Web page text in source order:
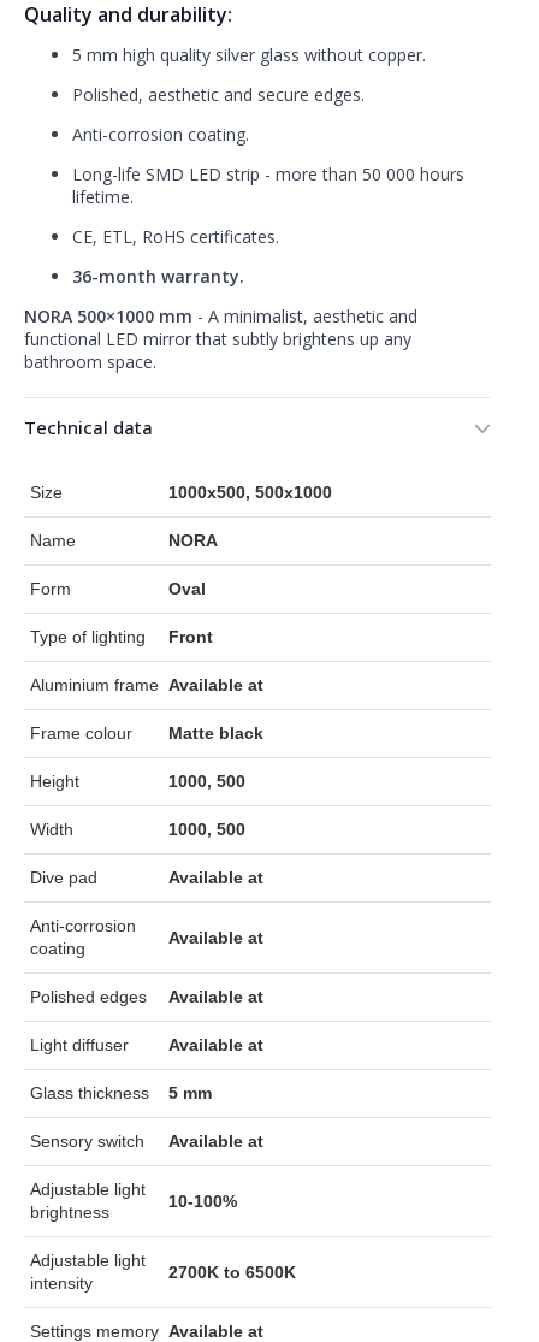
Quality and durability:
5 mm high quality silver glass without copper.
Polished, aesthetic and secure edges.
Anti-corrosion coating.
Long-life SMD LED strip - more than 50 000 hours
lifetime.
CE, ETL, RoHS certificates.
36-month warranty.
NORA 500×1000 mm - A minimalist, aesthetic and
functional LED mirror that subtly brightens up any
bathroom space.
Technical data
Size 1000x500, 500x1000
Name NORA
Form Oval
Type of lighting Front
Aluminium frame Available at
Frame colour Matte black
Height 1000, 500
Width 1000, 500
Dive pad Available at
Anti-corrosion
coating
Available at
Polished edges Available at
Light diffuser Available at
Glass thickness 5 mm
Sensory switch Available at
Adjustable light
brightness
10-100%
Adjustable light
intensity
2700K to 6500K
Settings memory Available at